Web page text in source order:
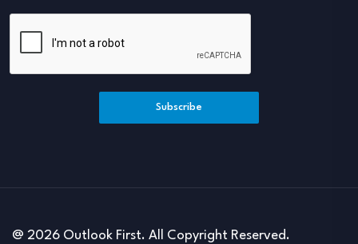
Subscribe
@ 2026 Outlook First. All Copyright Reserved.